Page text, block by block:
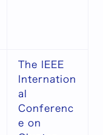
The IEEE
Internation
al
Conferenc
e on